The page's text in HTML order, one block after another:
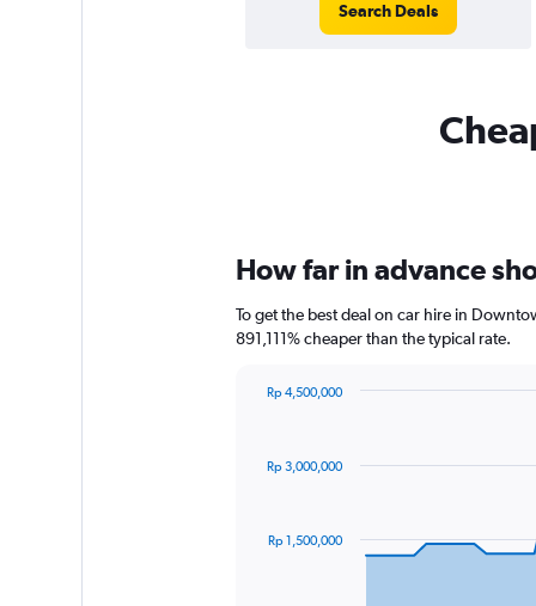
Search Deals
How far in advance
To get the best deal on car hire in
891,111% cheaper than the typical rate.
data
The
Rp 1,500,000
Rp 3,000,000
Rp 4,500,000